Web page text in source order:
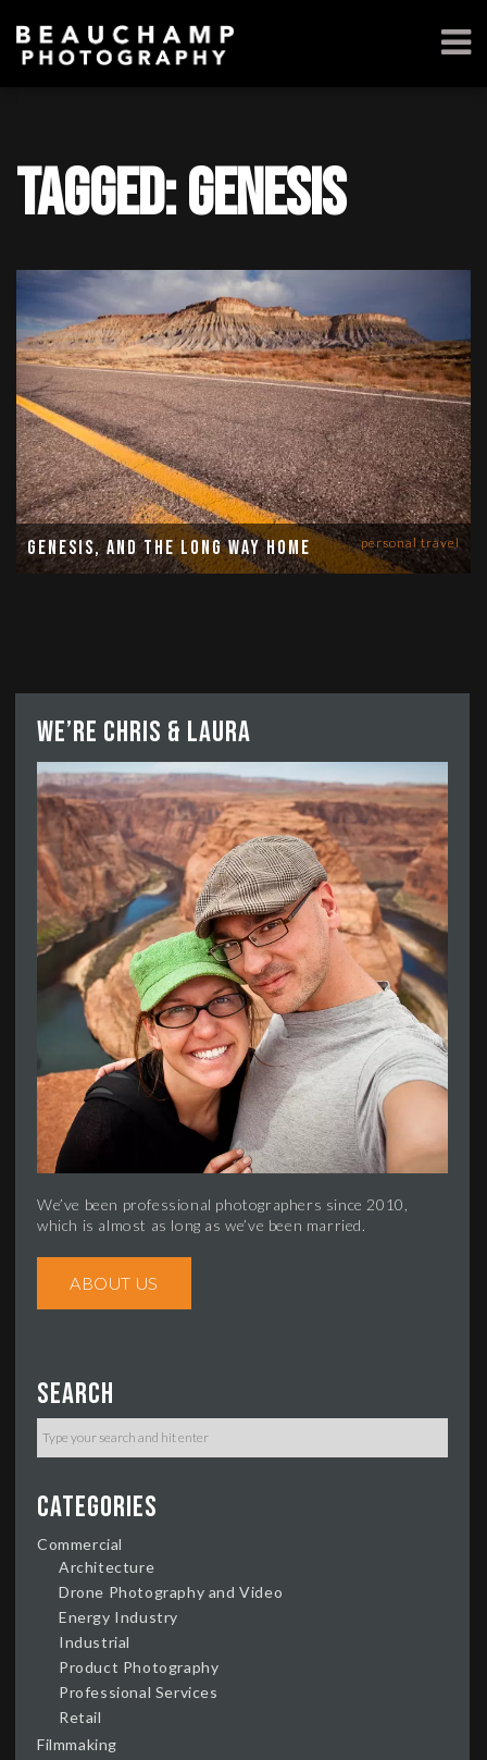
Tagged: Genesis
personal travel
Genesis, and the long way home
We’re Chris & Laura
We’ve been professional photographers since 2010,
which is almost as long as we’ve been married.
ABOUT US
Search
Categories
Commercial
Architecture
Drone Photography and Video
Energy Industry
Industrial
Product Photography
Professional Services
Retail
Filmmaking